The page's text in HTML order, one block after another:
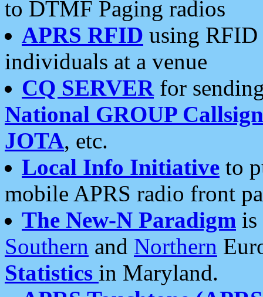
to DTMF Paging radios
APRS RFID using RFID
individuals at a venue
CQ SERVERfor
National GROUP
JOTA, etc.
Local Info Initiative to
mobile APRS radio front
The New-N Paradigm is
Southern and Northern
Statistics in Maryland.